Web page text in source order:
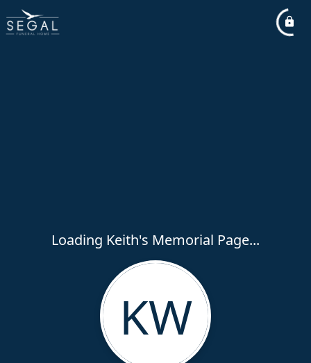
Loading Keith's Memorial Page...
KW